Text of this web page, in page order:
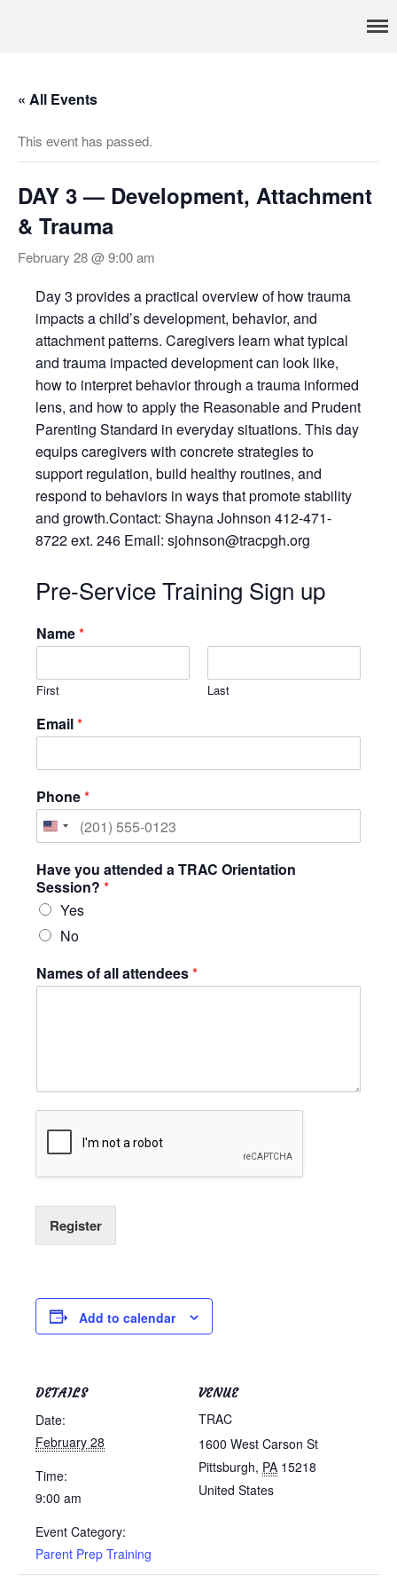
Adoption & Foster Care
In Home Services
FAQs
Foster/Adopt
Legal Requirements
Overview
Resources
Testimonials
Back on TRAC
Scholarship
Waiting Children
Contact
Employment Opportunities
Outpatient Client Portal
« All Events
This event has passed.
DAY 3 — Development, Attachment
& Trauma
February 28 @ 9:00 am
Day 3 provides a practical overview of how trauma
impacts a child’s development, behavior, and
attachment patterns. Caregivers learn what typical
and trauma impacted development can look like,
how to interpret behavior through a trauma informed
lens, and how to apply the Reasonable and Prudent
Parenting Standard in everyday situations. This day
equips caregivers with concrete strategies to
support regulation, build healthy routines, and
respond to behaviors in ways that promote stability
and growth.Contact: Shayna Johnson 412-471-
8722 ext. 246 Email: sjohnson@tracpgh.org
Pre-Service Training Sign up
Name*
First Last
Email*
Phone*
United
+1
Have you attended a TRAC Orientation
Session? *
Yes
No
Names of all attendees*
Register
Add to calendar
DETAILS
Date:
February 28
Time:
9:00 am
Event Category:
Parent Prep Training
VENUE
TRAC
1600 West Carson St
Pittsburgh, PA 15218
United States